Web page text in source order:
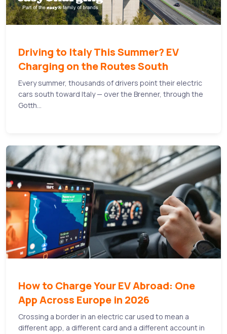
Driving to Italy This Summer? EV
Charging on the Routes South
Every summer, thousands of drivers point their electric
cars south toward Italy — over the Brenner, through the
Gotth...
How to Charge Your EV Abroad: One
App Across Europe in 2026
Crossing a border in an electric car used to mean a
different app, a different card and a different account in